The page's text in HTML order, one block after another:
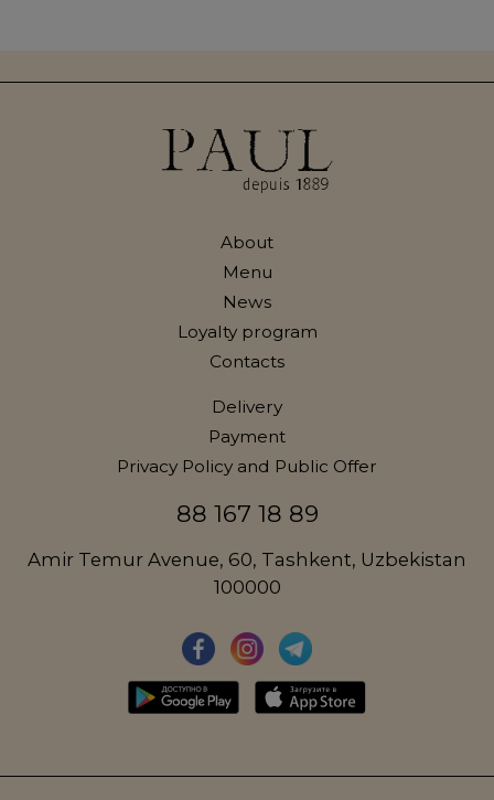
About
Menu
News
Loyalty program
Contacts
Delivery
Payment
Privacy Policy and Public Offer
88 167 18 89
Amir Temur Avenue, 60, Tashkent, Uzbekistan
100000